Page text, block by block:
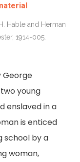
Hable and Herman
1914-005.
George
young
enslaved in a
is enticed
school by a
woman,